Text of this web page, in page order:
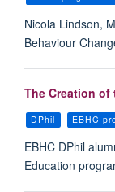
Nicola Lindson,
Behaviour
The Creation of
DPhil EBHC
EBHC DPhil
Education